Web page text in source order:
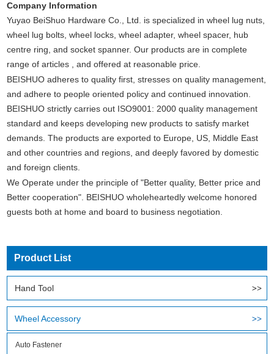
Company Information
Yuyao BeiShuo Hardware Co., Ltd. is specialized in wheel lug nuts,
wheel lug bolts, wheel locks, wheel adapter, wheel spacer, hub
centre ring, and socket spanner. Our products are in complete
range of articles , and offered at reasonable price.
BEISHUO adheres to quality first, stresses on quality management,
and adhere to people oriented policy and continued innovation.
BEISHUO strictly carries out ISO9001: 2000 quality management
standard and keeps developing new products to satisfy market
demands. The products are exported to Europe, US, Middle East
and other countries and regions, and deeply favored by domestic
and foreign clients.
We Operate under the principle of "Better quality, Better price and
Better cooperation". BEISHUO wholeheartedly welcome honored
guests both at home and board to business negotiation.
Product List
Hand Tool
Wheel Accessory
Auto Fastener